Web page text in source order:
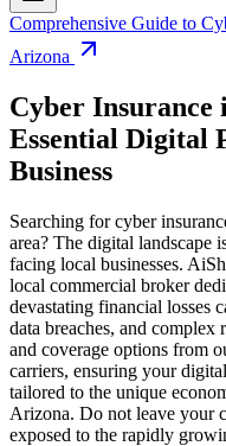
Comprehensive Guide to
Arizona
Cyber Insurance
Essential Digital
Business
Searching for cyber
area? The digital landscape
facing local businesses.
local commercial broker
devastating financial losses
data breaches, and complex
and coverage options from
carriers, ensuring your
tailored to the unique
Arizona. Do not leave your
exposed to the rapidly